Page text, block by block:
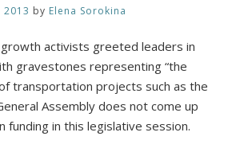
2013 by Elena Sorokina
activists greeted leaders in
gravestones representing “the
transportation projects such as the
Assembly does not come up
in this legislative session.